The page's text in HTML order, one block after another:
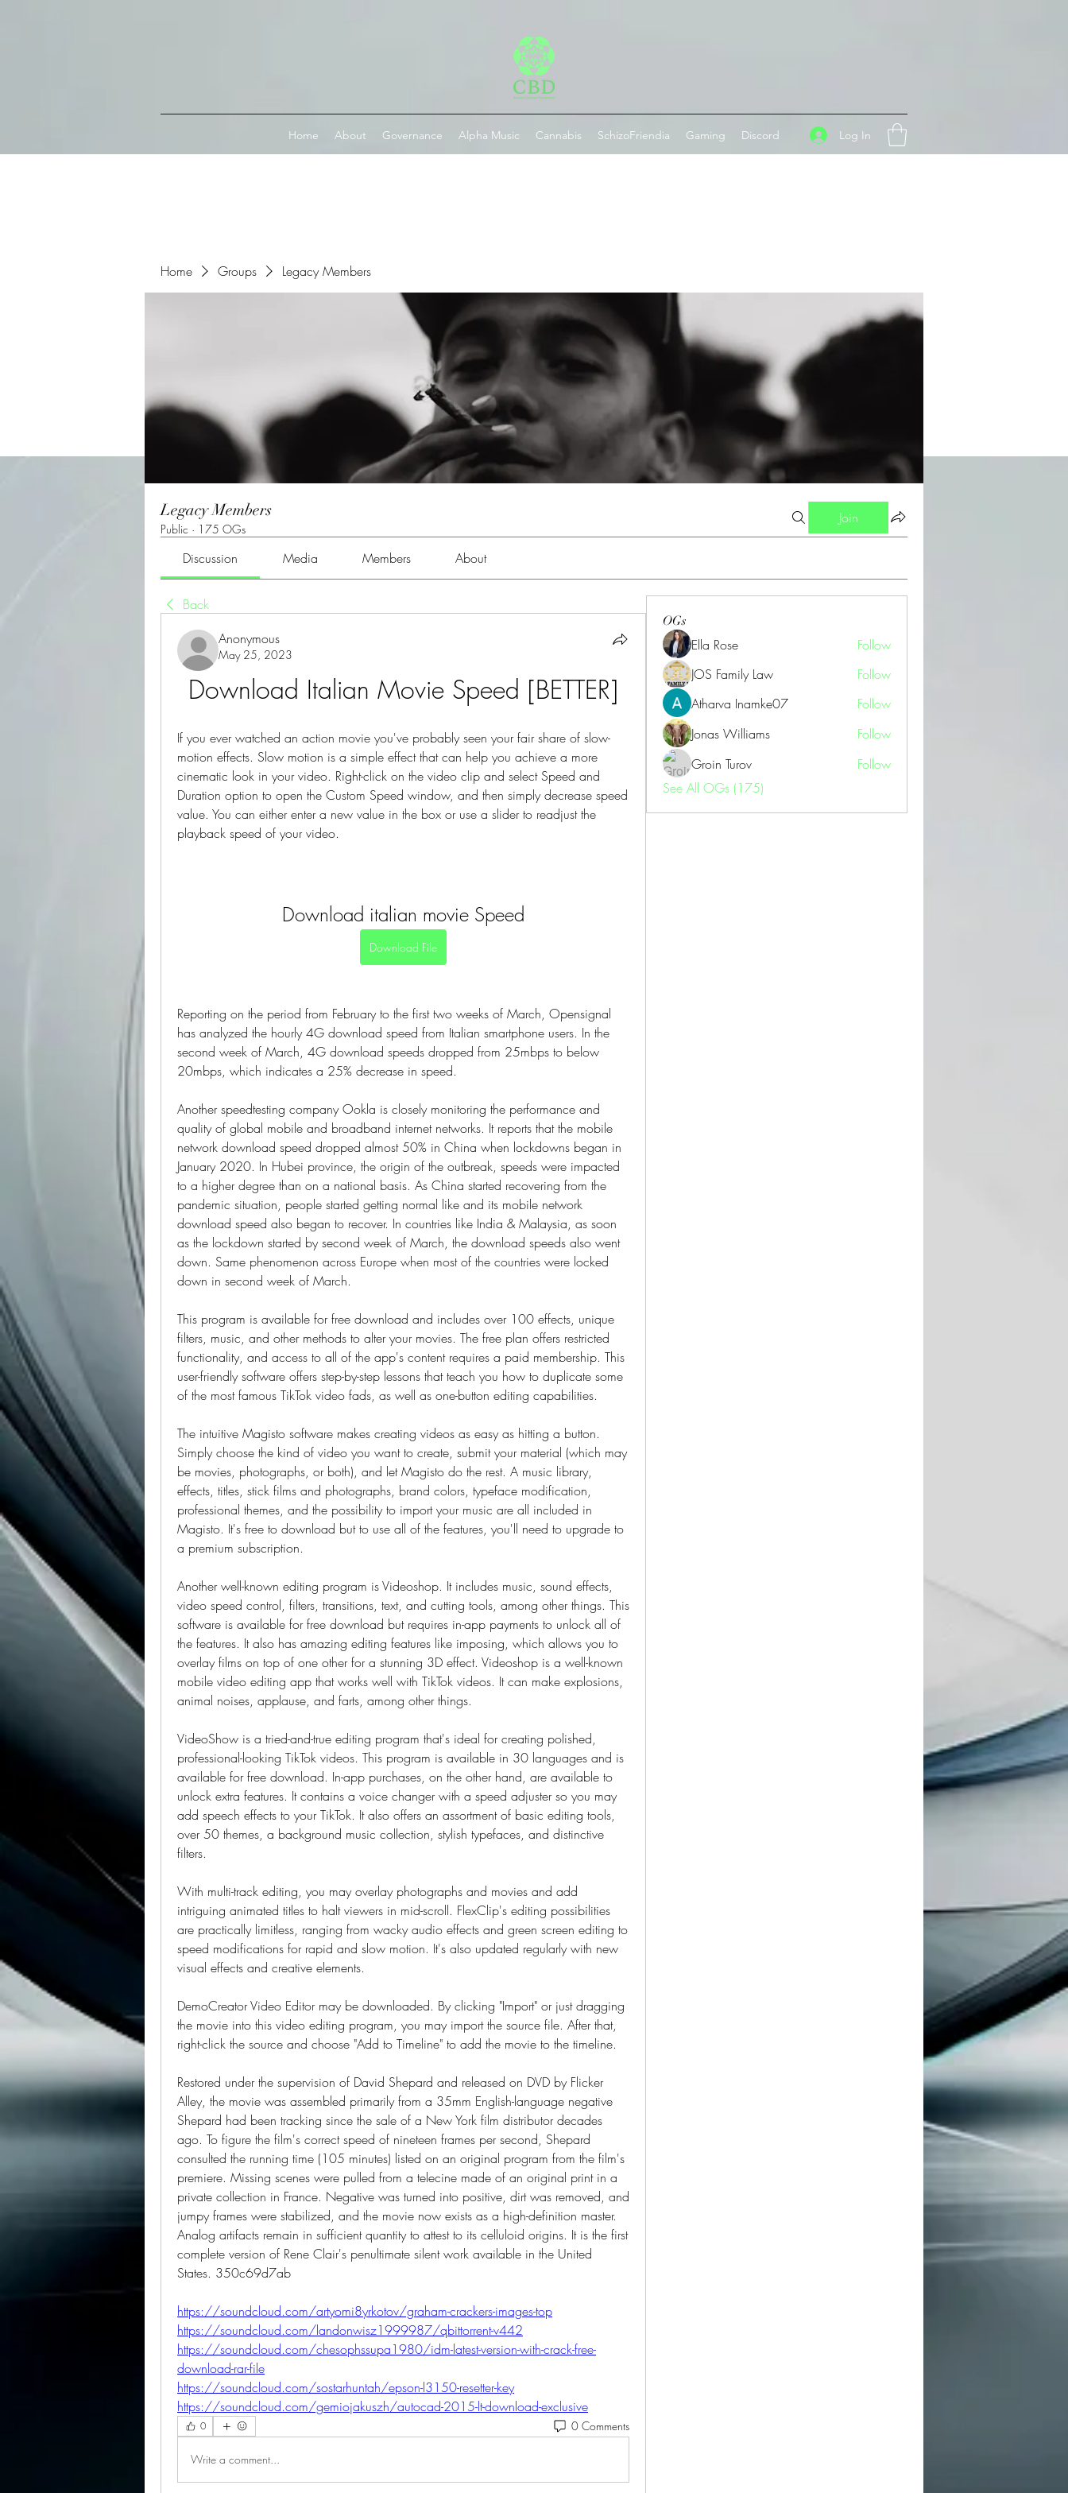
Home About Governance Alpha Music Cannabis SchizoFriendia Gaming Discord Log In
Home Groups Legacy Members
Legacy Members
Public · 175 OGs
Join
Discussion Media Members About
Back
Anonymous
May 25, 2023
Download Italian Movie Speed [BETTER]
If you ever watched an action movie you've probably seen your fair share of slow-
motion effects. Slow motion is a simple effect that can help you achieve a more
cinematic look in your video. Right-click on the video clip and select Speed and
Duration option to open the Custom Speed window, and then simply decrease speed
value. You can either enter a new value in the box or use a slider to readjust the
playback speed of your video.
Download italian movie Speed
Download File
Reporting on the period from February to the first two weeks of March, Opensignal
has analyzed the hourly 4G download speed from Italian smartphone users. In the
second week of March, 4G download speeds dropped from 25mbps to below
20mbps, which indicates a 25% decrease in speed.
Another speedtesting company Ookla is closely monitoring the performance and
quality of global mobile and broadband internet networks. It reports that the mobile
network download speed dropped almost 50% in China when lockdowns began in
January 2020. In Hubei province, the origin of the outbreak, speeds were impacted
to a higher degree than on a national basis. As China started recovering from the
pandemic situation, people started getting normal like and its mobile network
download speed also began to recover. In countries like India & Malaysia, as soon
as the lockdown started by second week of March, the download speeds also went
down. Same phenomenon across Europe when most of the countries were locked
down in second week of March.
This program is available for free download and includes over 100 effects, unique
filters, music, and other methods to alter your movies. The free plan offers restricted
functionality, and access to all of the app's content requires a paid membership. This
user-friendly software offers step-by-step lessons that teach you how to duplicate some
of the most famous TikTok video fads, as well as one-button editing capabilities.
The intuitive Magisto software makes creating videos as easy as hitting a button.
Simply choose the kind of video you want to create, submit your material (which may
be movies, photographs, or both), and let Magisto do the rest. A music library,
effects, titles, stick films and photographs, brand colors, typeface modification,
professional themes, and the possibility to import your music are all included in
Magisto. It's free to download but to use all of the features, you'll need to upgrade to
a premium subscription.
Another well-known editing program is Videoshop. It includes music, sound effects,
video speed control, filters, transitions, text, and cutting tools, among other things. This
software is available for free download but requires in-app payments to unlock all of
the features. It also has amazing editing features like imposing, which allows you to
overlay films on top of one other for a stunning 3D effect. Videoshop is a well-known
mobile video editing app that works well with TikTok videos. It can make explosions,
animal noises, applause, and farts, among other things.
VideoShow is a tried-and-true editing program that's ideal for creating polished,
professional-looking TikTok videos. This program is available in 30 languages and is
available for free download. In-app purchases, on the other hand, are available to
unlock extra features. It contains a voice changer with a speed adjuster so you may
add speech effects to your TikTok. It also offers an assortment of basic editing tools,
over 50 themes, a background music collection, stylish typefaces, and distinctive
filters.
With multi-track editing, you may overlay photographs and movies and add
intriguing animated titles to halt viewers in mid-scroll. FlexClip's editing possibilities
are practically limitless, ranging from wacky audio effects and green screen editing to
speed modifications for rapid and slow motion. It's also updated regularly with new
visual effects and creative elements.
DemoCreator Video Editor may be downloaded. By clicking "Import" or just dragging
the movie into this video editing program, you may import the source file. After that,
right-click the source and choose "Add to Timeline" to add the movie to the timeline.
Restored under the supervision of David Shepard and released on DVD by Flicker
Alley, the movie was assembled primarily from a 35mm English-language negative
Shepard had been tracking since the sale of a New York film distributor decades
ago. To figure the film's correct speed of nineteen frames per second, Shepard
consulted the running time (105 minutes) listed on an original program from the film's
premiere. Missing scenes were pulled from a telecine made of an original print in a
private collection in France. Negative was turned into positive, dirt was removed, and
jumpy frames were stabilized, and the movie now exists as a high-definition master.
Analog artifacts remain in sufficient quantity to attest to its celluloid origins. It is the first
complete version of Rene Clair's penultimate silent work available in the United
States. 350c69d7ab
https://soundcloud.com/artyomi8yrkotov/graham-crackers-images-top
https://soundcloud.com/landonwisz1999987/qbittorrent-v442
https://soundcloud.com/chesophssupa1980/idm-latest-version-with-crack-free-
download-rar-file
https://soundcloud.com/sostarhuntah/epson-l3150-resetter-key
https://soundcloud.com/gemiojakuszh/autocad-2015-lt-download-exclusive
0 0 Comments
Write a comment...
OGs
Ella Rose
Follow
JOS Family Law
Follow
Atharva Inamke07
Follow
Jonas Williams
Follow
Groin Turov
Follow
See All OGs (175)